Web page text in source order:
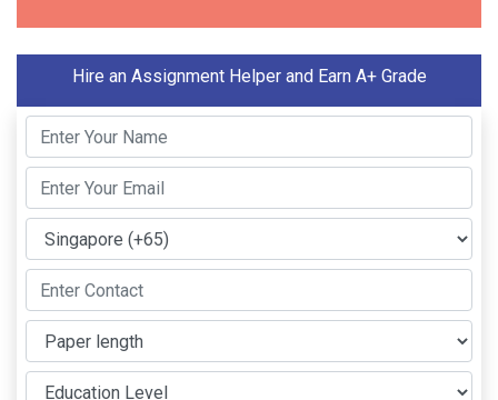
Hire an Assignment Helper and Earn A+ Grade